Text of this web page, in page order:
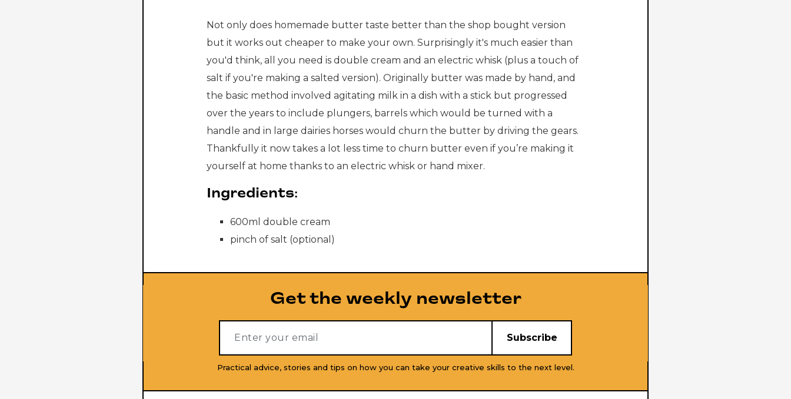
Not only does homemade butter taste better than the shop bought version
but it works out cheaper to make your own. Surprisingly it's much easier than
you'd think, all you need is double cream and an electric whisk (plus a touch of
salt if you're making a salted version). Originally butter was made by hand, and
the basic method involved agitating milk in a dish with a stick but progressed
over the years to include plungers, barrels which would be turned with a
handle and in large dairies horses would churn the butter by driving the gears.
Thankfully it now takes a lot less time to churn butter even if you’re making it
yourself at home thanks to an electric whisk or hand mixer.
Ingredients:
600ml double cream
pinch of salt (optional)
Get the weekly newsletter
Practical advice, stories and tips on how you can take your creative skills to the next level.